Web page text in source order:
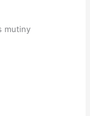
mutiny